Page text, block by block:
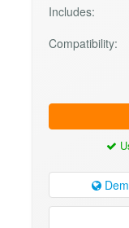
Includes:
Compatibility: